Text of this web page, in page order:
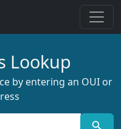
Lookup
by entering an OUI or